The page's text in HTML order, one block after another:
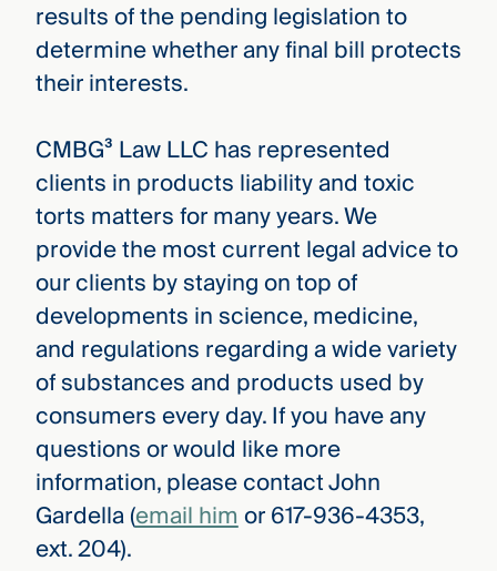
results of the pending legislation to
determine whether any final bill protects
their interests.
CMBG³ Law LLC has represented
clients in products liability and toxic
torts matters for many years. We
provide the most current legal advice to
our clients by staying on top of
developments in science, medicine,
and regulations regarding a wide variety
of substances and products used by
consumers every day. If you have any
questions or would like more
information, please contact John
Gardella (email himor 617-936-4353,
ext. 204).